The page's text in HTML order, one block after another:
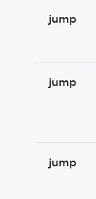
jump
jump
jump